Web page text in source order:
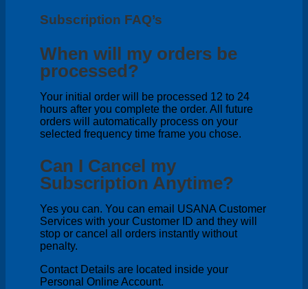
Subscription FAQ’s
When will my orders be
processed?
Your initial order will be processed 12 to 24
hours after you complete the order. All future
orders will automatically process on your
selected frequency time frame you chose.
Can I Cancel my
Subscription Anytime?
Yes you can. You can email USANA Customer
Services with your Customer ID and they will
stop or cancel all orders instantly without
penalty.
Contact Details are located inside your
Personal Online Account.